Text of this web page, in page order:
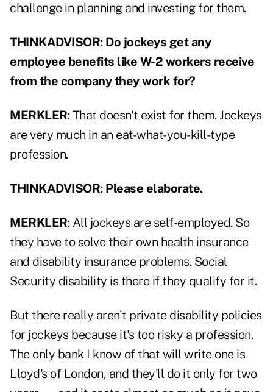
challenge in planning and investing for them.
THINKADVISOR: Do jockeys get any
employee benefits like W-2 workers receive
from the company they work for?
MERKLER: That doesn't exist for them. Jockeys
are very much in an eat-what-you-kill-type
profession.
THINKADVISOR: Please elaborate.
MERKLER: All jockeys are self-employed. So
they have to solve their own health insurance
and disability insurance problems. Social
Security disability is there if they qualify for it.
But there really aren't private disability policies
for jockeys because it's too risky a profession.
The only bank I know of that will write one is
Lloyd's of London, and they'll do it only for two